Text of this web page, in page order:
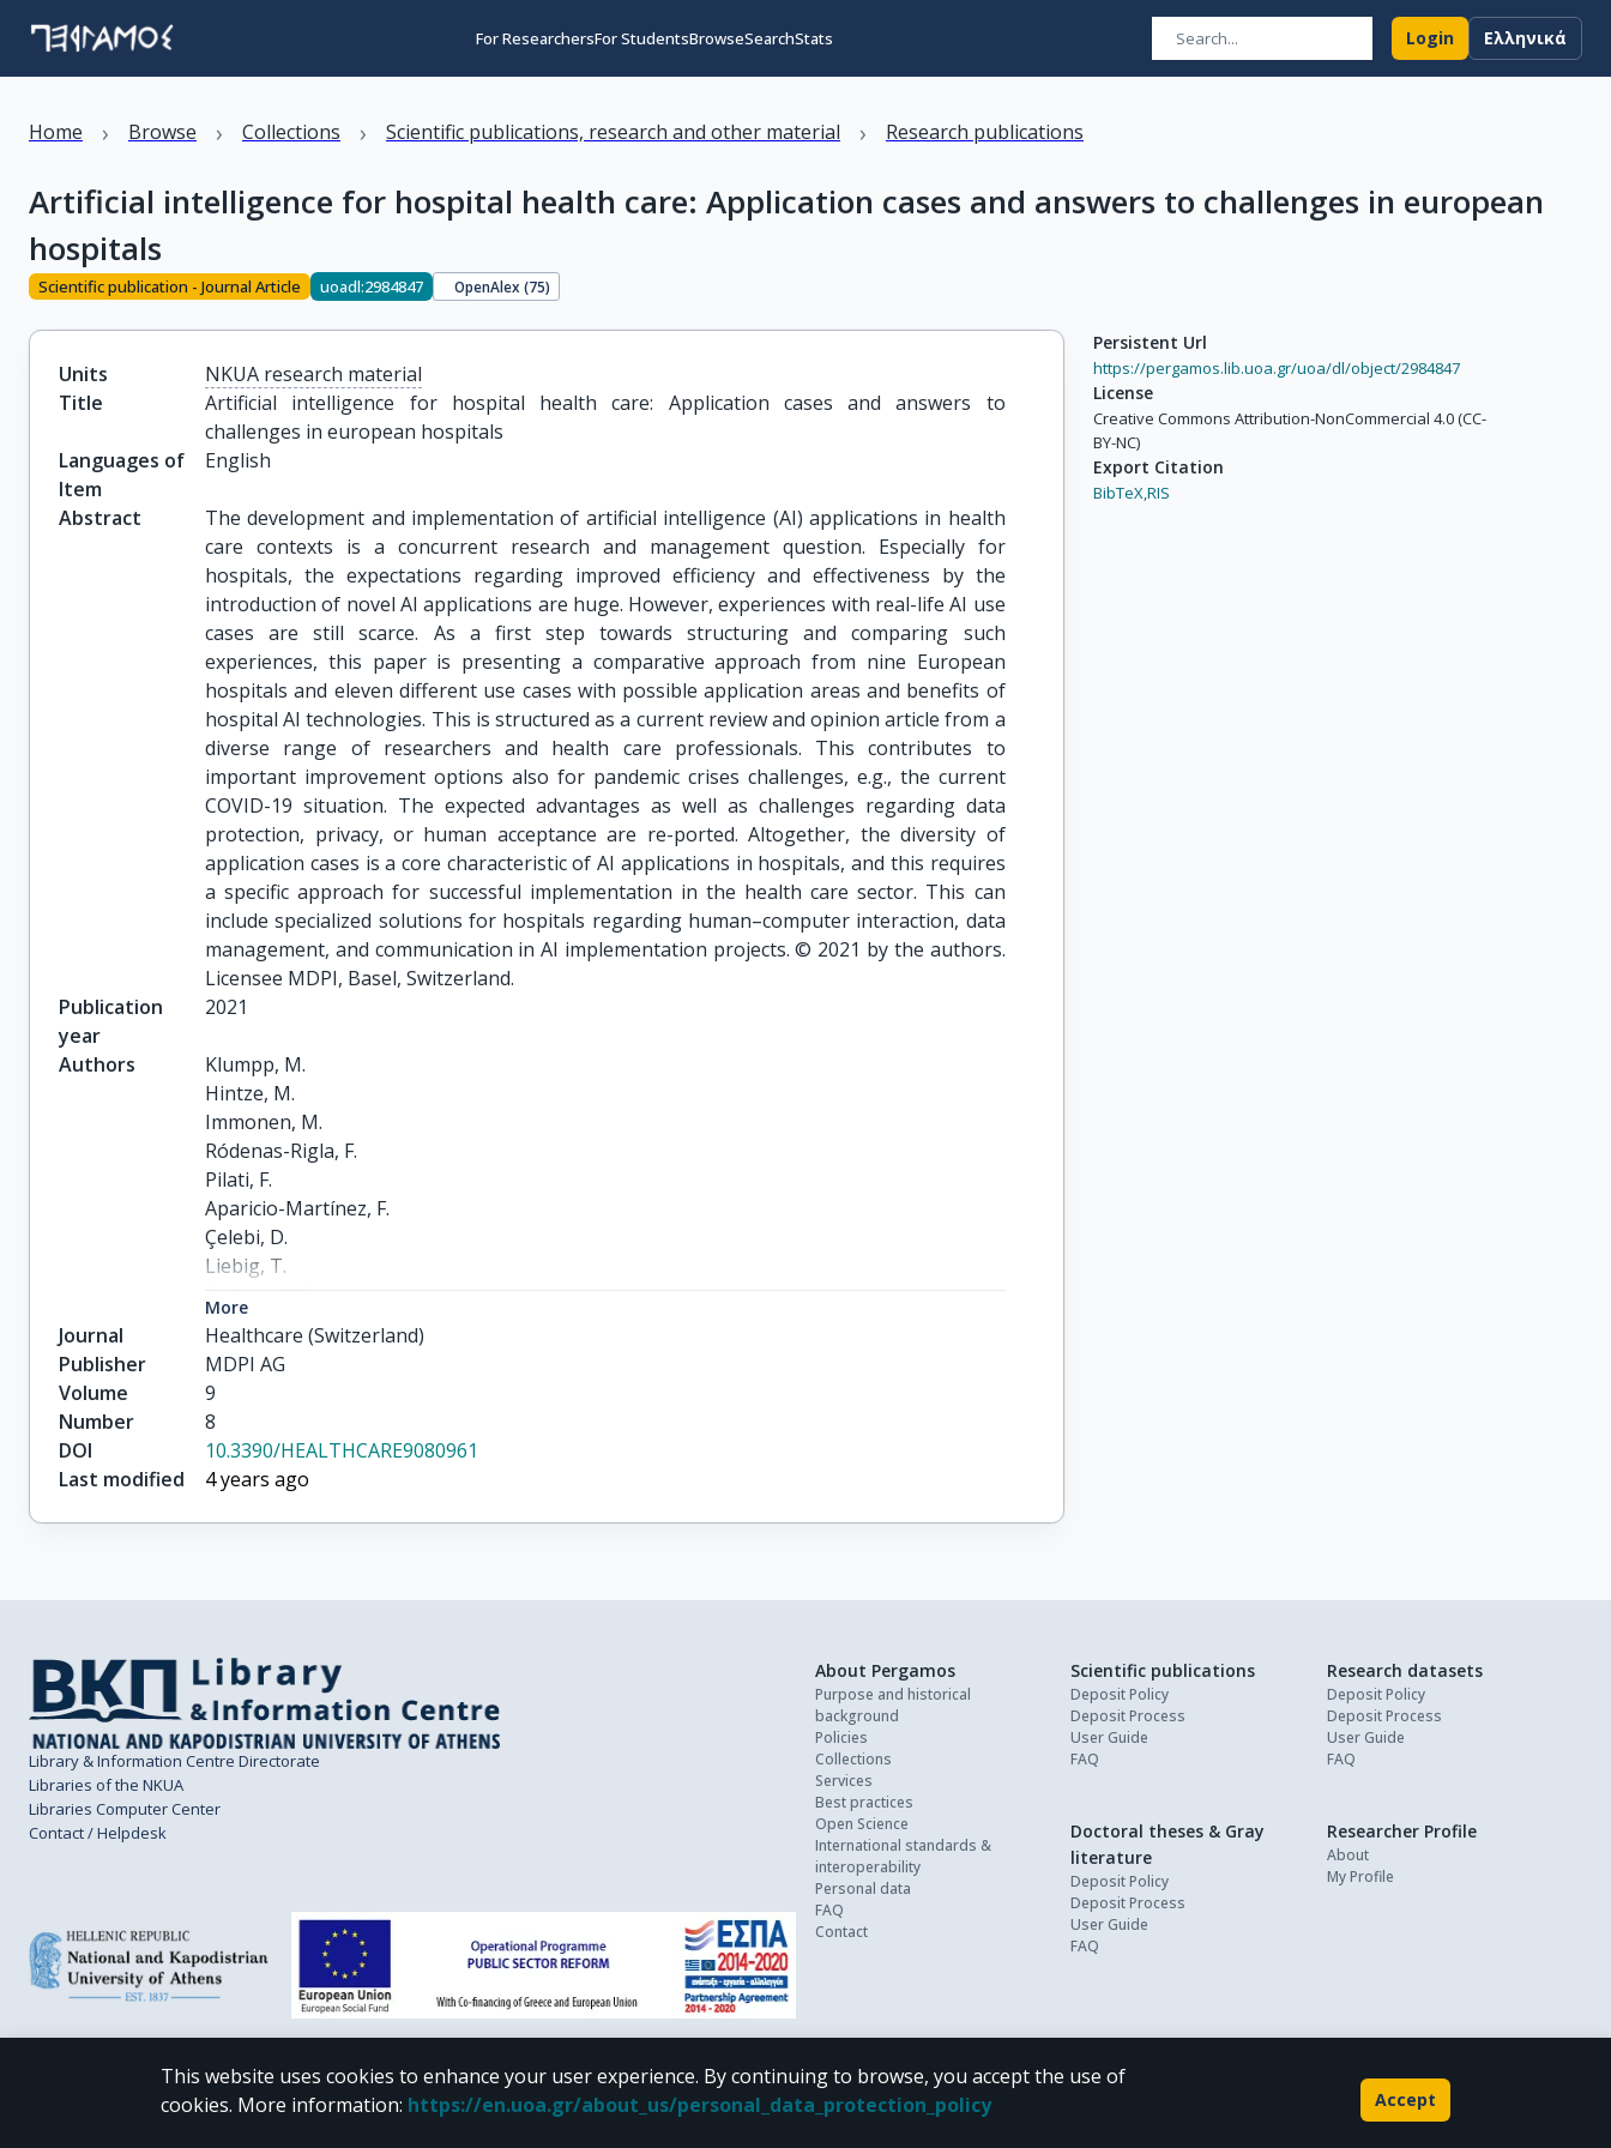
For ResearchersFor StudentsBrowseSearchStats Login Ελληνικά
Home › Browse › Collections › Scientific publications, research and other material › Research publications
Artificial intelligence for hospital health care: Application cases and answers to challenges in european
hospitals
Scientific publication - Journal Article uoadl:2984847 OpenAlex (75)
Units
NKUA research material
Title
Artificial intelligence for hospital health care: Application cases and answers to
challenges in european hospitals
Languages of
Item
English
Abstract
The development and implementation of artificial intelligence (AI) applications in health
care contexts is a concurrent research and management question. Especially for
hospitals, the expectations regarding improved efficiency and effectiveness by the
introduction of novel AI applications are huge. However, experiences with real-life AI use
cases are still scarce. As a first step towards structuring and comparing such
experiences, this paper is presenting a comparative approach from nine European
hospitals and eleven different use cases with possible application areas and benefits of
hospital AI technologies. This is structured as a current review and opinion article from a
diverse range of researchers and health care professionals. This contributes to
important improvement options also for pandemic crises challenges, e.g., the current
COVID-19 situation. The expected advantages as well as challenges regarding data
protection, privacy, or human acceptance are re-ported. Altogether, the diversity of
application cases is a core characteristic of AI applications in hospitals, and this requires
a specific approach for successful implementation in the health care sector. This can
include specialized solutions for hospitals regarding human–computer interaction, data
management, and communication in AI implementation projects. © 2021 by the authors.
Licensee MDPI, Basel, Switzerland.
Publication
year
2021
Authors
Klumpp, M.
Hintze, M.
Immonen, M.
Ródenas-Rigla, F.
Pilati, F.
Aparicio-Martínez, F.
Çelebi, D.
Liebig, T.
Urbann, O.
Hedman, M.
Lipponen, J.A.
Bicciato, S.
Radan, A.-P.
Valdivieso, B.
Thronicke, W.
Gunopulos, D.
More
Journal
Healthcare (Switzerland)
Publisher
MDPI AG
Volume
9
Number
8
DOI
10.3390/HEALTHCARE9080961
Last modified
4 years ago
Persistent Url
https://pergamos.lib.uoa.gr/uoa/dl/object/2984847
License
Creative Commons Attribution-NonCommercial 4.0 (CC-
BY-NC)
Export Citation
BibTeX,RIS
Library & Information Centre Directorate
Libraries of the NKUA
Libraries Computer Center
Contact / Helpdesk
About Pergamos
Purpose and historical
background
Policies
Collections
Services
Best practices
Open Science
International standards &
interoperability
Personal data
FAQ
Contact
Scientific publications
Deposit Policy
Deposit Process
User Guide
FAQ
Research datasets
Deposit Policy
Deposit Process
User Guide
FAQ
Doctoral theses & Gray
literature
Deposit Policy
Deposit Process
User Guide
FAQ
Researcher Profile
About
My Profile
CC BY-NC 4.0
This website uses cookies to enhance your user experience. By continuing to browse, you accept the use of
cookies. More information: https://en.uoa.gr/about_us/personal_data_protection_policy Accept